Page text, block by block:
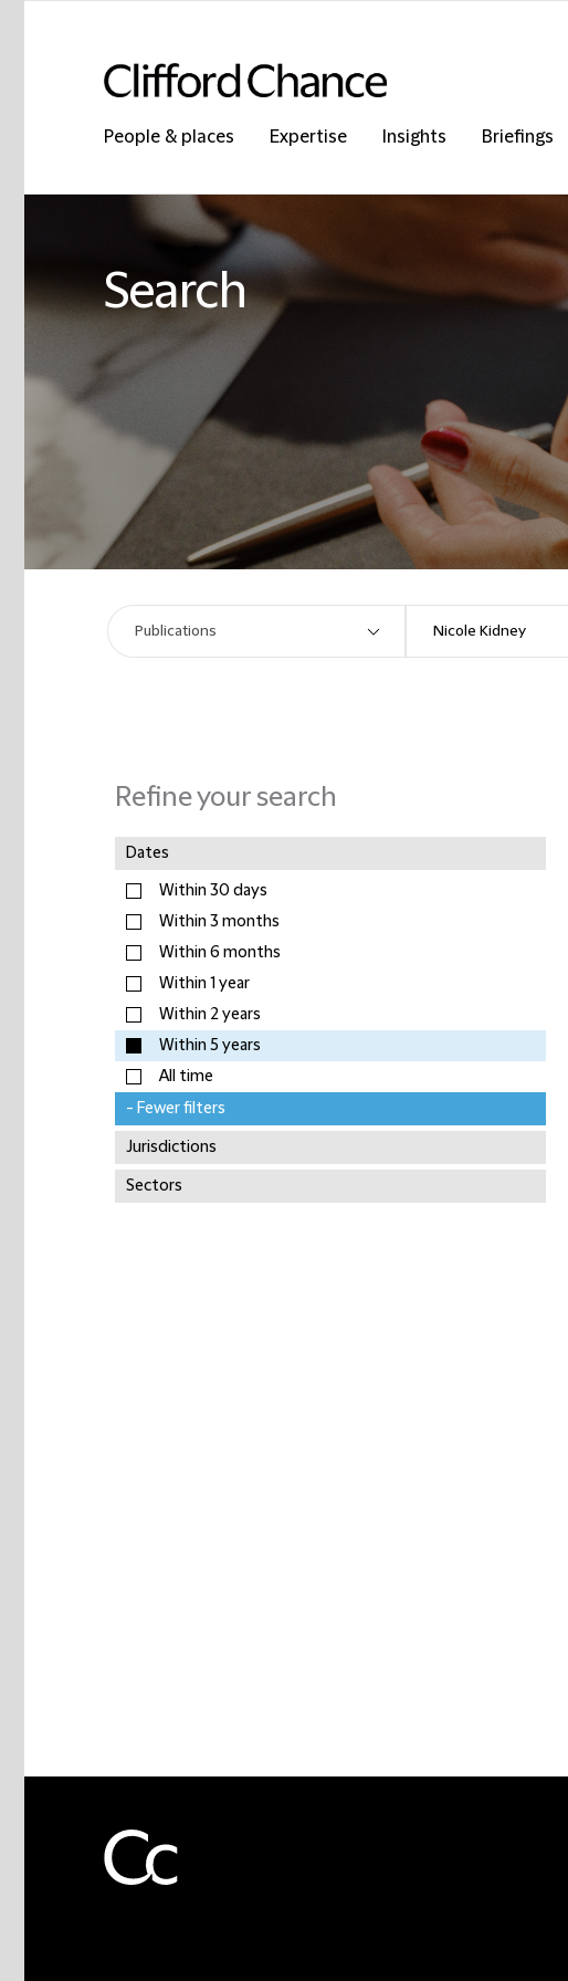
People & places Expertise Insights Briefings
Search
Refine your search
Dates
Within 30 days
Within 3 months
Within 6 months
Within 1 year
Within 2 years
Within 5 years
All time
- Fewer filters
Jurisdictions
Sectors